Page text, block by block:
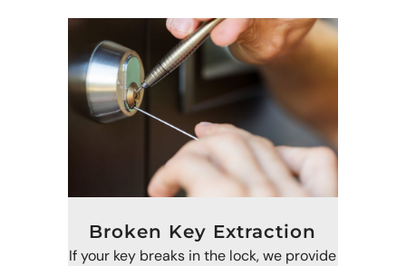
Broken Key Extraction
If your key breaks in the lock, we provide